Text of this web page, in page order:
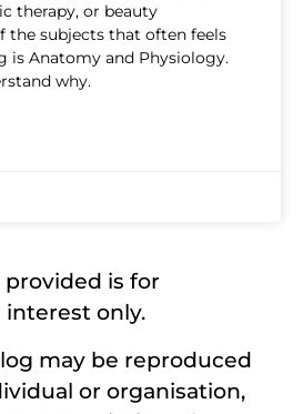
therapy, or beauty
the subjects that often feels
is Anatomy and Physiology.
why.
is for
only.
may be reproduced
or organisation,